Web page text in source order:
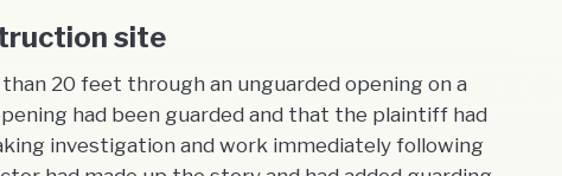
site
20 feet through an unguarded opening on a
had been guarded and that the plaintiff had
investigation and work immediately following